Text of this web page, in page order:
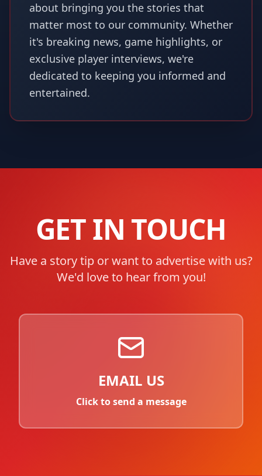
about bringing you the stories that
matter most to our community. Whether
it's breaking news, game highlights, or
exclusive player interviews, we're
dedicated to keeping you informed and
entertained.
GET IN TOUCH
Have a story tip or want to advertise with us?
We'd love to hear from you!
EMAIL US
Click to send a message